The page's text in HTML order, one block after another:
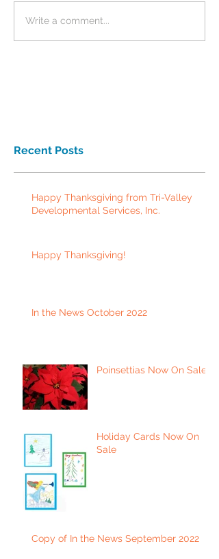
Write a comment...
Recent Posts
Happy Thanksgiving from Tri-Valley
Developmental Services, Inc.
Happy Thanksgiving!
In the News October 2022
Poinsettias Now On Sale
Holiday Cards Now On
Sale
Copy of In the News September 2022